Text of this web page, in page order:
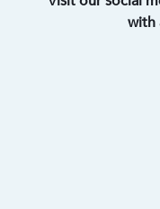
with